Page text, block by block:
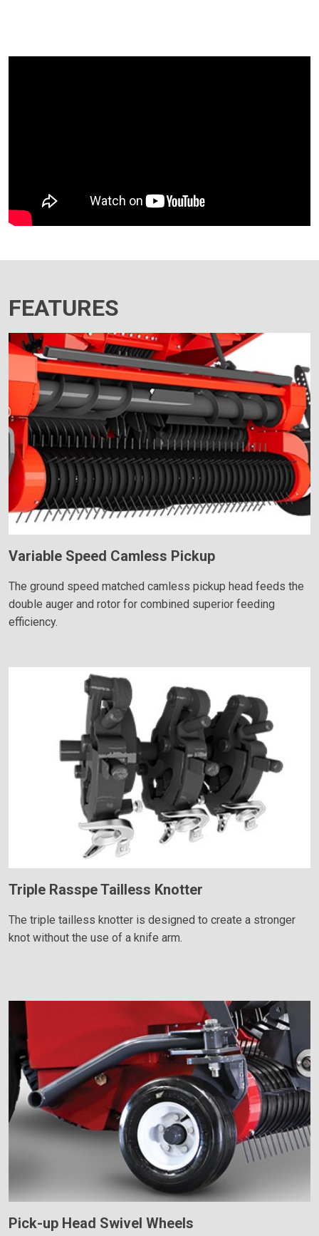
FEATURES
Variable Speed Camless Pickup
The ground speed matched camless pickup head feeds the
double auger and rotor for combined superior feeding
efficiency.
Triple Rasspe Tailless Knotter
The triple tailless knotter is designed to create a stronger
knot without the use of a knife arm.
Pick-up Head Swivel Wheels